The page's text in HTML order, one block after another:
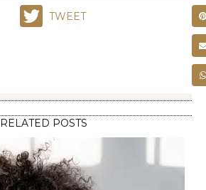
TWEET
RELATED POSTS